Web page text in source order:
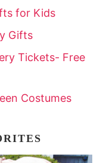
for Kids
Gifts
Tickets- Free
Costumes